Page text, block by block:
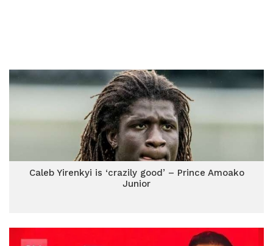
Caleb Yirenkyi is ‘crazily good’ – Prince Amoako
Junior